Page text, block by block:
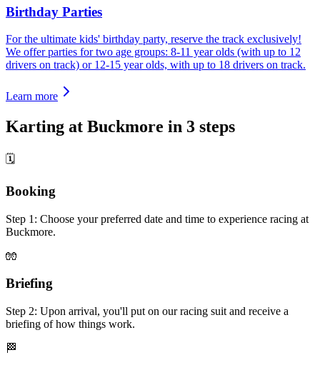
Birthday Parties
For the ultimate kids' birthday party, reserve the track exclusively!
We offer parties for two age groups: 8-11 year olds (with up to 12
drivers on track) or 12-15 year olds, with up to 18 drivers on track.
Learn more
Karting at Buckmore in 3 steps
🗓
Booking
Step 1: Choose your preferred date and time to experience racing at
Buckmore.
🧤
Briefing
Step 2: Upon arrival, you'll put on our racing suit and receive a
briefing of how things work.
🏁